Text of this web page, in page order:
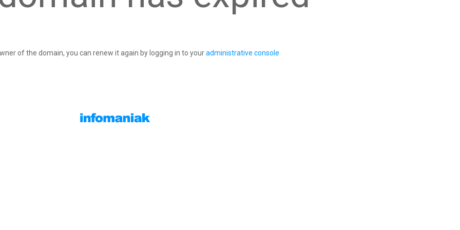
of the domain, you can renew it again by logging in to youradministrative console